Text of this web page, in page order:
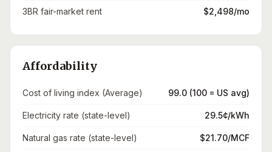
3BR fair-market rent $2,498/mo
Affordability
Cost of living index (Average) 99.0 (100 = US avg)
Electricity rate (state-level) 29.5¢/kWh
Natural gas rate (state-level) $21.70/MCF